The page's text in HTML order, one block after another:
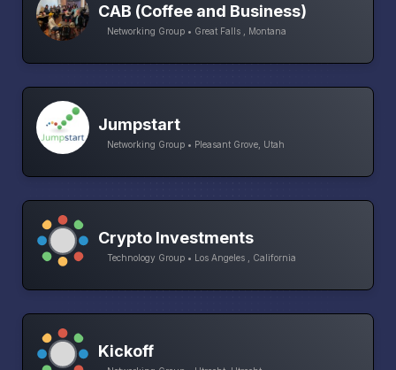
CAB (Coffee and Business)
Networking Group • Great Falls , Montana
Jumpstart
Networking Group • Pleasant Grove, Utah
Crypto Investments
Technology Group • Los Angeles , California
Kickoff